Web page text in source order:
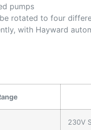
pumps
rotated to four
with Hayward
230V